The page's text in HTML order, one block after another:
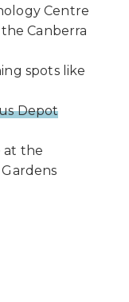
Centre
Canberra
spots like
Depot
at the